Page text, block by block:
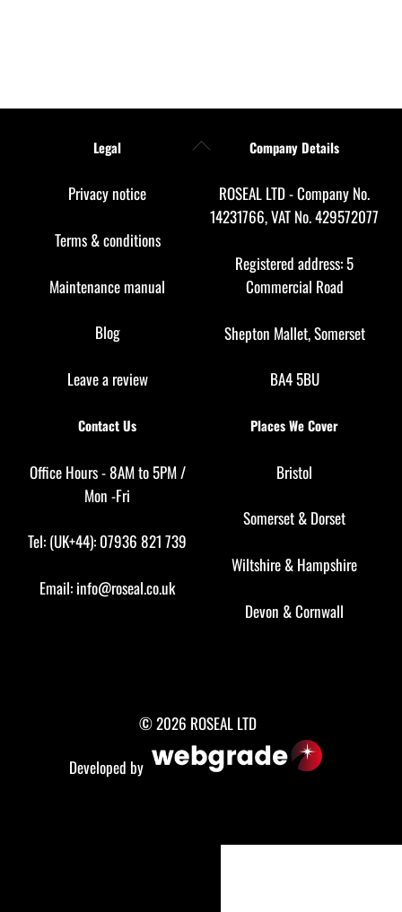
Back
Legal
Privacy notice
Terms & conditions
Maintenance manual
Blog
Leave a review
Company Details
ROSEAL LTD - Company No.
14231766, VAT No. 429572077
Registered address: 5
Commercial Road
Shepton Mallet, Somerset
BA4 5BU
Contact Us
Office Hours - 8AM to 5PM /
Mon -Fri
Tel: (UK+44): 07936 821 739
Email: info@roseal.co.uk
Places We Cover
Bristol
Somerset & Dorset
Wiltshire & Hampshire
Devon &Cornwall
© 2026 ROSEAL LTD
Developed by